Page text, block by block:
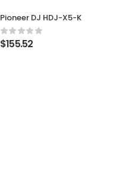
Pioneer DJ HDJ-X5-K
$155.52